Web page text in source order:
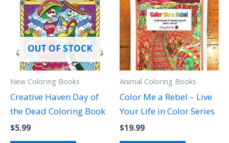
OUT OF STOCK
New Coloring Books
Creative Haven Day of
the Dead Coloring Book
$5.99
Animal Coloring Books
Color Me a Rebel – Live
Your Life in Color Series
$19.99